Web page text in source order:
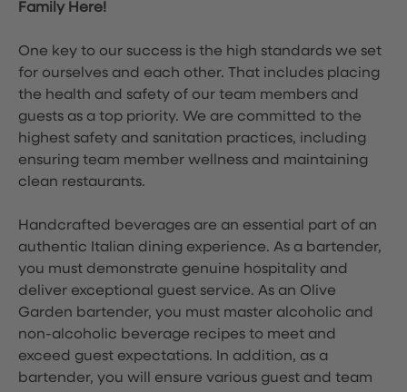
Family Here!
One key to our success is the high standards we set
for ourselves and each other. That includes placing
the health and safety of our team members and
guests as a top priority. We are committed to the
highest safety and sanitation practices, including
ensuring team member wellness and maintaining
clean restaurants.
Handcrafted beverages are an essential part of an
authentic Italian dining experience. As a bartender,
you must demonstrate genuine hospitality and
deliver exceptional guest service. As an Olive
Garden bartender, you must master alcoholic and
non-alcoholic beverage recipes to meet and
exceed guest expectations. In addition, as a
bartender, you will ensure various guest and team